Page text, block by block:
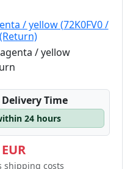
/ yellow (72K0FV0 /
/ yellow
Time
24 hours
shipping costs